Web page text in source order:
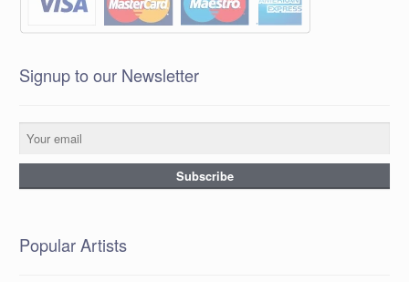
Signup to our Newsletter
Popular Artists